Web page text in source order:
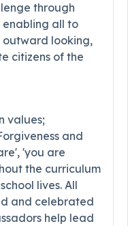
through
all to
outward looking,
citizens of the
values;
and
'you are
the curriculum
lives. All
and celebrated
help lead